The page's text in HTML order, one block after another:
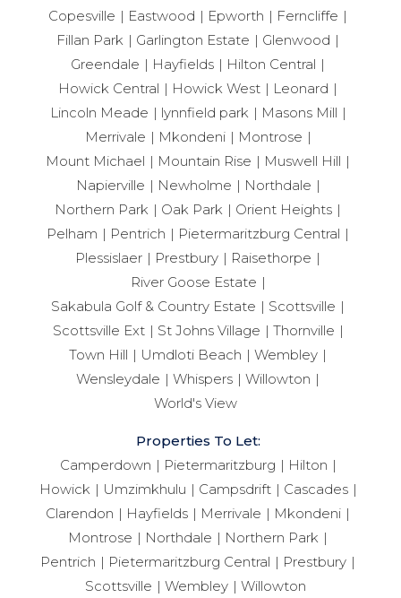
Copesville
Eastwood Epworth
Ferncliffe
Fillan Park
Garlington Estate
Glenwood
Greendale
Hayfields
Hilton Central
Howick Central
Howick West
Leonard
Lincoln Meade
lynnfield park
Masons Mill
Merrivale
Mkondeni
Montrose
Mount Michael
Mountain Rise
Muswell Hill
Napierville
Newholme
Northdale
Northern Park
Oak Park
Orient Heights
Pelham
Pentrich
Pietermaritzburg Central
Plessislaer
Prestbury
Raisethorpe
River Goose Estate
Sakabula Golf & Country Estate
Scottsville
Scottsville Ext
St Johns Village
Thornville
Town Hill
Umdloti Beach
Wembley
Wensleydale
Whispers
Willowton
World's View
Properties To Let:
Camperdown
Pietermaritzburg
Hilton
Howick
Umzimkhulu Campsdrift
Cascades
Clarendon
Hayfields Merrivale
Mkondeni
Montrose
Northdale
Northern Park
Pentrich
Pietermaritzburg Central
Prestbury
Scottsville
Wembley Willowton